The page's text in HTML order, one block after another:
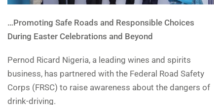
…Promoting Safe Roads and Responsible Choices
During Easter Celebrations and Beyond
Pernod Ricard Nigeria, a leading wines and spirits
business, has partnered with the Federal Road Safety
Corps (FRSC) to raise awareness about the dangers of
drink-driving.